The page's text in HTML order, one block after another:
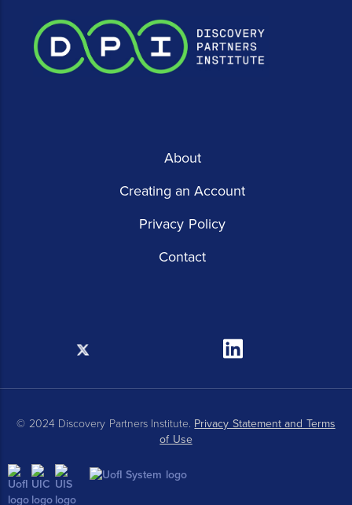
About
Creating an Account
Privacy Policy
Contact
X Linkedin
© 2024 Discovery Partners Institute. Privacy Statement and Terms
of Use